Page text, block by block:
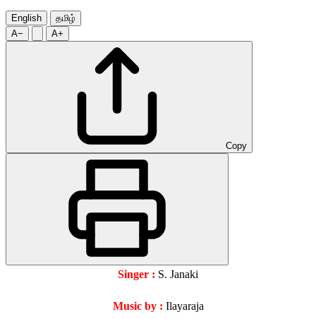
English
தமிழ்
A−
A+
Copy
Singer : S. Janaki
Music by : Ilayaraja